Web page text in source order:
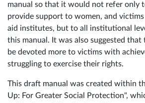
manual so that it would not refer only
provide support to women, and victims
aid institutes, but to all institutional
this manual. It was also suggested that
be devoted more to victims with
struggling to exercise their rights.
This draft manual was created within
Up: For Greater Social Protection",